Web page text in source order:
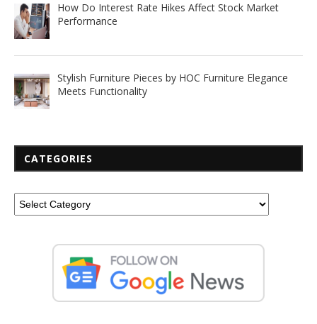
How Do Interest Rate Hikes Affect Stock Market
Performance
Stylish Furniture Pieces by HOC Furniture Elegance
Meets Functionality
CATEGORIES